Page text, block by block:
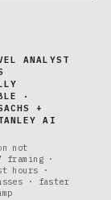
ANALYST
·
+
AI
not
framing ·
hours ·
· faster